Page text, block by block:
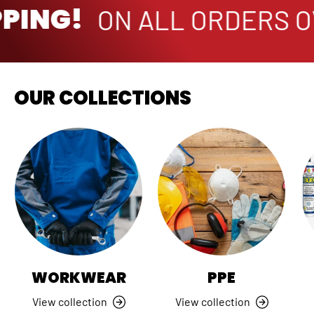
ON ALL ORDERS
OUR COLLECTIONS
WORKWEAR
View collection
PPE
View collection